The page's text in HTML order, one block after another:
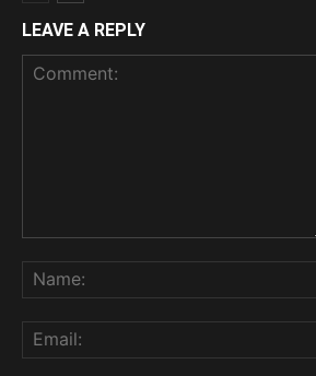
LEAVE A REPLY